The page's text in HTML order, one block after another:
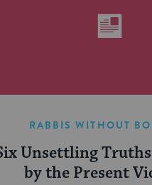
RABBIS WITHOUT
Unsettling
by the Present